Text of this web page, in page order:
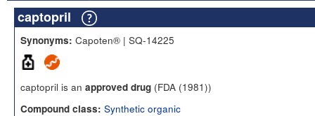
captopril
Synonyms: Capoten® | SQ-14225
captopril is an approved drug (FDA (1981))
Compound class: Synthetic organic